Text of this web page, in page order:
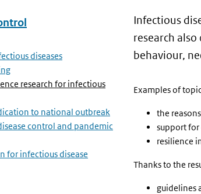
control
diseases
research for infectious
to national outbreak
control and pandemic
for infectious disease
Infectious
research
behaviour,
Examples of
the
support for
resilience
Thanks to the
guidelines